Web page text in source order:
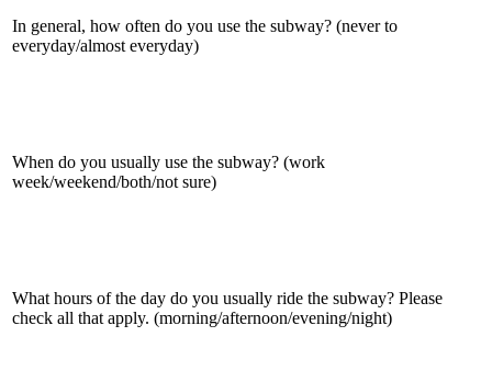
In general, how often do you use the subway? (never to
everyday/almost everyday)
When do you usually use the subway? (work
week/weekend/both/not sure)
What hours of the day do you usually ride the subway? Please
check all that apply. (morning/afternoon/evening/night)